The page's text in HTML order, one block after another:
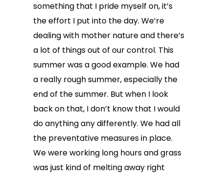
something that I pride myself on, it’s
the effort I put into the day. We’re
dealing with mother nature and there’s
a lot of things out of our control. This
summer was a good example. We had
a really rough summer, especially the
end of the summer. But when I look
back on that, I don’t know that I would
do anything any differently. We had all
the preventative measures in place.
We were working long hours and grass
was just kind of melting away right